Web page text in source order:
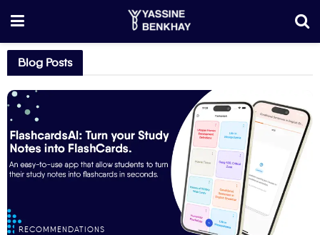
Blog Posts
RECOMMENDATIONS